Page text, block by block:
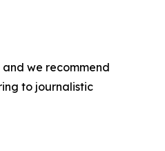
we recommend
to journalistic